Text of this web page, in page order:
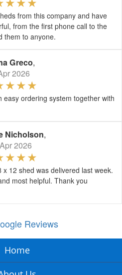
from this company and have
from the first phone call to the
them to anyone.
Greco,
2026
ordering system together with
Nicholson,
2026
12 shed was delivered last week.
most helpful. Thank you
Reviews
Home